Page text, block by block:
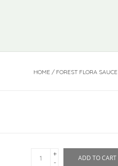
HOME / FOREST FLORA
+
-
ADD TO CART